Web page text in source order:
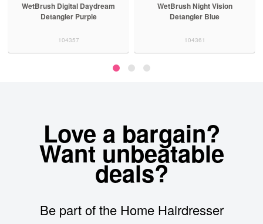
WetBrush Digital Daydream
Detangler Purple
104357
WetBrush Night Vision
Detangler Blue
104361
Love a bargain?
Want unbeatable
deals?
Be part of the Home Hairdresser